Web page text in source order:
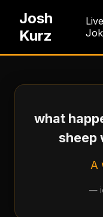
Josh
Kurz
Live
what
sheep
A
—